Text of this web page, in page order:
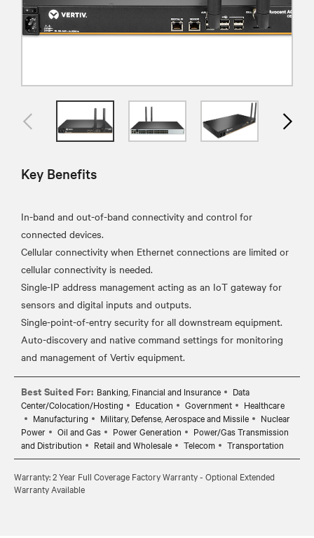
Key Benefits
In-band and out-of-band connectivity and control for
connected devices.
Cellular connectivity when Ethernet connections are limited or
cellular connectivity is needed.
Single-IP address management acting as an IoT gateway for
sensors and digital inputs and outputs.
Single-point-of-entry security for all downstream equipment.
Auto-discovery and native command settings for monitoring
Best Suited For: Banking, Financial and Insurance
Data
Center/Colocation/Hosting
Education Government
Healthcare
Manufacturing
Military, Defense, Aerospace and Missile
Nuclear
Power
Oil and Gas Power Generation
Power/Gas Transmission
and Distribution
Retail and Wholesale Telecom Transportation
Warranty: 2 Year Full Coverage Factory Warranty - Optional Extended
Warranty Available